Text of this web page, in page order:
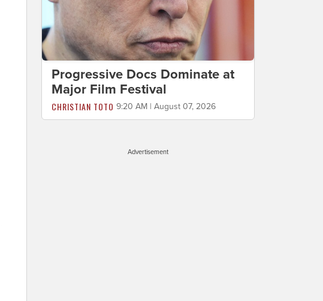
Progressive Docs Dominate at
Major Film Festival
CHRISTIAN TOTO 9:20 AM | August 07, 2026
Advertisement